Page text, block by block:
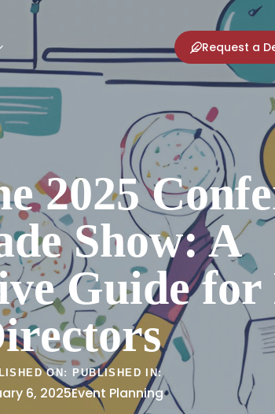
Request a
2025
Show: A
Guide
ON:
6, 2025
PUBLISHED IN:
Event Planning